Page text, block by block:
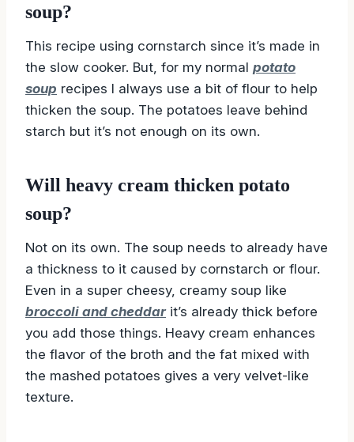
soup?
This recipe using cornstarch since it’s made in
the slow cooker. But, for my normal potato
soup recipes I always use a bit of flour to help
thicken the soup. The potatoes leave behind
starch but it’s not enough on its own.
Will heavy cream thicken potato
soup?
Not on its own. The soup needs to already have
a thickness to it caused by cornstarch or flour.
Even in a super cheesy, creamy soup like
broccoli and cheddarit’s already thick before
you add those things. Heavy cream enhances
the flavor of the broth and the fat mixed with
the mashed potatoes gives a very velvet-like
texture.